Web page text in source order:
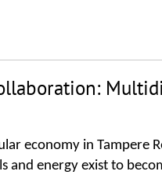
economy in Tampere
and energy exist to